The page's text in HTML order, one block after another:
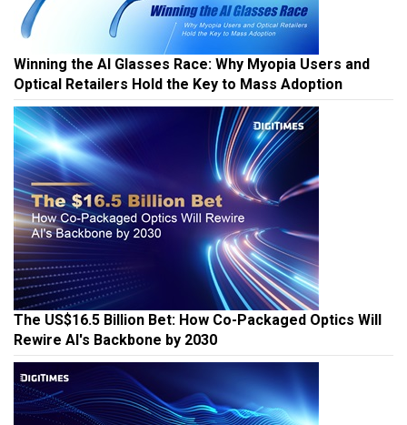
Winning the AI Glasses Race: Why Myopia Users and
Optical Retailers Hold the Key to Mass Adoption
The US$16.5 Billion Bet: How Co-Packaged Optics Will
Rewire AI's Backbone by 2030